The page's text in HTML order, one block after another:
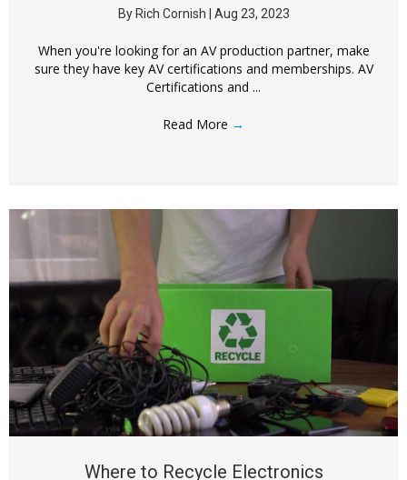
By Rich Cornish Aug 23, 2023
When you're looking for an AV production partner, make
sure they have key AV certifications and memberships. AV
Certifications and ...
Read More →
Where to Recycle Electronics